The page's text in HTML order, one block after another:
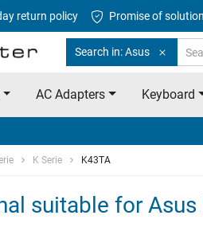
return policy Promise of solution
Search in: Asus
AC Adapters Keyboard
K Serie K43TA
suitable for Asus